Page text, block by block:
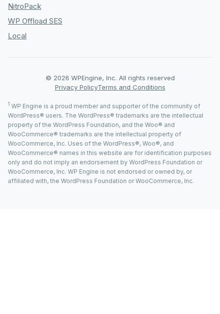
NitroPack
WP Offload SES
Local
© 2026 WPEngine, Inc. All rights reserved
Privacy PolicyTerms and Conditions
1 WP Engine is a proud member and supporter of the community of
WordPress® users. The WordPress® trademarks are the intellectual
property of the WordPress Foundation, and the Woo® and
WooCommerce® trademarks are the intellectual property of
WooCommerce, Inc. Uses of the WordPress®, Woo®, and
WooCommerce® names in this website are for identification purposes
only and do not imply an endorsement by WordPress Foundation or
WooCommerce, Inc. WP Engine is not endorsed or owned by, or
affiliated with, the WordPress Foundation or WooCommerce, Inc.